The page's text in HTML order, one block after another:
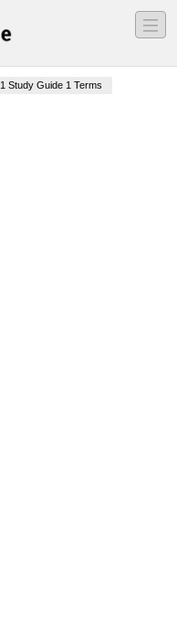
―
―
―
Study Guide 1 Terms